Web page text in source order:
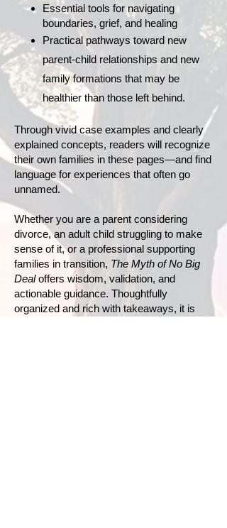
Essential tools for navigating
boundaries, grief, and healing
Practical pathways toward new
parent-child relationships and new
family formations that may be
healthier than those left behind.
Through vivid case examples and clearly
explained concepts, readers will recognize
their own families in these pages—and find
language for experiences that often go
unnamed.
Whether you are a parent considering
divorce, an adult child struggling to make
sense of it, or a professional supporting
families in transition, The Myth of No Big
Dealoffers wisdom, validation, and
actionable guidance. Thoughtfully
organized and rich with takeaways, it is